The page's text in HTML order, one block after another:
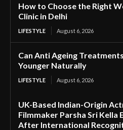
How to Choose the Right
Clinic in Delhi
LIFESTYLE August 6, 2026
Can Anti Ageing
Younger Naturally
LIFESTYLE August 6, 2026
UK-Based Indian-Origin
Filmmaker Parsha Sri Kella
After International